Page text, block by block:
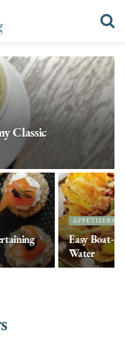
Classic
APPETIZERS
Easy Boat-
Water